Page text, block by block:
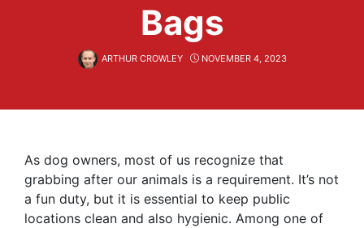
Bags
ARTHUR CROWLEY NOVEMBER 4, 2023
As dog owners, most of us recognize that
grabbing after our animals is a requirement. It’s not
a fun duty, but it is essential to keep public
locations clean and also hygienic. Among one of